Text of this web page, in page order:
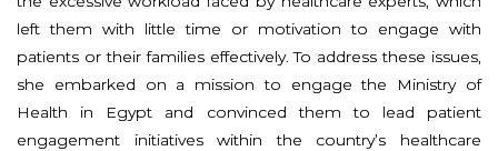
left them with little time or motivation to engage with
patients or their families effectively. To address these issues,
she embarked on a mission to engage the Ministry of
Health in Egypt and convinced them to lead patient
engagement initiatives within the country’s healthcare